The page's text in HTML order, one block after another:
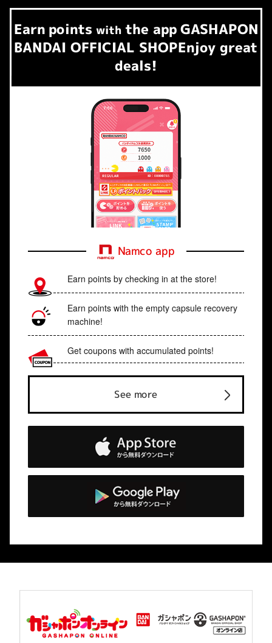
Earn​ ​ points with the app GASHAPON
BANDAI OFFICIAL SHOPEnjoy great
deals!
Namco app
Earn points by checking in at the store!
Earn points with the empty capsule recovery
machine!
Get coupons with accumulated points!
See more